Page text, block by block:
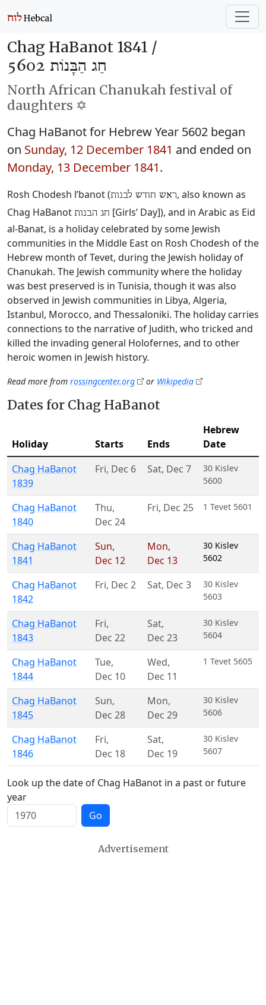
Chag HaBanot 1841 /
חַג הַבָּנוֹת 5602
North African Chanukah festival of
daughters ✡️
Chag HaBanot for Hebrew Year 5602 began
on Sunday, 12 December 1841 and ended on
Monday, 13 December 1841.
Rosh Chodesh l’banot (ראש חודש לבנות‎, also known as
Chag HaBanot חג הבנות ‎ [Girls’ Day]), and in Arabic as Eid
al-Banat, is a holiday celebrated by some Jewish
communities in the Middle East on Rosh Chodesh of the
Hebrew month of Tevet, during the Jewish holiday of
Chanukah. The Jewish community where the holiday
was best preserved is in Tunisia, though it was also
observed in Jewish communities in Libya, Algeria,
Istanbul, Morocco, and Thessaloniki. The holiday carries
connections to the narrative of Judith, who tricked and
killed the invading general Holofernes, and to other
heroic women in Jewish history.
Read more from rossingcenter.org or Wikipedia
Dates for Chag HaBanot
Holiday Starts Ends
Hebrew
Date
Chag HaBanot
1839
Fri, Dec 6 Sat, Dec 7
30 Kislev
5600
Chag HaBanot
1840
Thu,
Dec 24
Fri, Dec 25 1 Tevet 5601
Chag HaBanot
1841
Sun,
Dec 12
Mon,
Dec 13
30 Kislev
5602
Chag HaBanot
1842
Fri, Dec 2 Sat, Dec 3
30 Kislev
5603
Chag HaBanot
1843
Fri,
Dec 22
Sat,
Dec 23
30 Kislev
5604
Chag HaBanot
1844
Tue,
Dec 10
Wed,
Dec 11
1 Tevet 5605
Chag HaBanot
1845
Sun,
Dec 28
Mon,
Dec 29
30 Kislev
5606
Chag HaBanot
1846
Fri,
Dec 18
Sat,
Dec 19
30 Kislev
5607
Look up the date of Chag HaBanot in a past or future
year
Go
Advertisement